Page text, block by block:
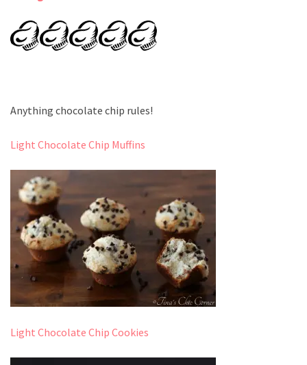
Anything chocolate chip rules!
Light Chocolate Chip Muffins
Light Chocolate Chip Cookies